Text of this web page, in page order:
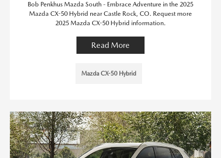
Bob Penkhus Mazda South - Embrace Adventure in the 2025
Mazda CX-50 Hybrid near Castle Rock, CO. Request more
2025 Mazda CX-50 Hybrid information.
Read More
Mazda CX-50 Hybrid